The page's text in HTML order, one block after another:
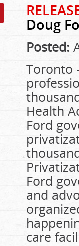
Doug
Posted:
Toronto
Health
Ford
Ford
and
care